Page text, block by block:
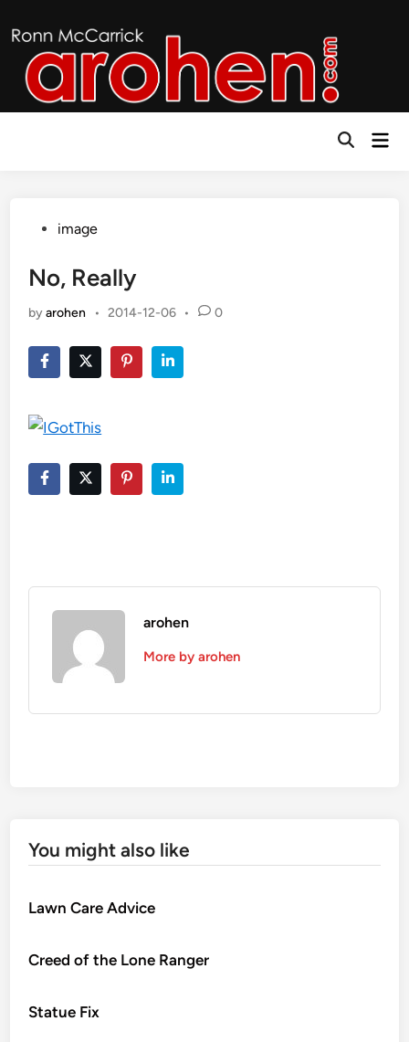
to
content
Open
Postedimage
No, Really
byarohen • 2014-12-06 • 0
arohen
More by arohen
You might also like
Lawn Care Advice
Creed of the Lone Ranger
Statue Fix